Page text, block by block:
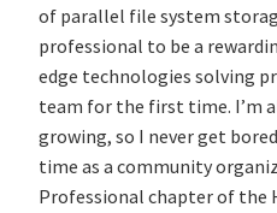
of parallel file system
professional to be a
edge technologies solving
team for the first time. I’m
growing, so I never get
time as a community
Professional chapter of the